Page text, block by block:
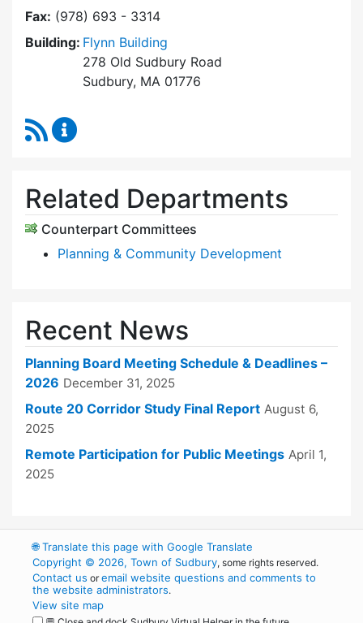
Fax: (978) 693 - 3314
Building: Flynn Building
278 Old Sudbury Road
Sudbury, MA 01776
RSS Feed
Related Departments
Counterpart Committees
Planning & Community Development
Recent News
Planning Board Meeting Schedule & Deadlines –
2026 December 31, 2025
Route 20 Corridor Study Final Report August 6,
2025
Remote Participation for Public Meetings April 1,
2025
🌐Translate this page with Google Translate
Copyright © 2026, Town of Sudbury, some rights reserved.
Contact us oremail website questions and comments to
the website administrators.
View site map